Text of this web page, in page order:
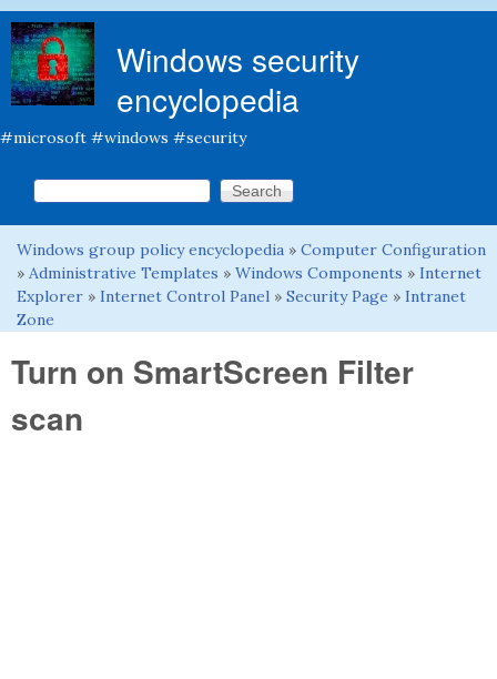
Windows security
encyclopedia
#microsoft #windows #security
Search form
Search this site
You are here
Windows group policy encyclopedia » Computer Configuration
» Administrative Templates » Windows Components » Internet
Explorer » Internet Control Panel » Security Page » Intranet
Zone
Turn on SmartScreen Filter
scan